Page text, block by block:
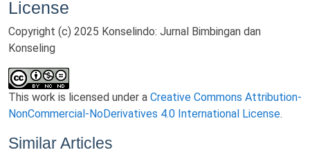
License
Copyright (c) 2025 Konselindo: Jurnal Bimbingan dan
Konseling
This work is licensed under a Creative Commons Attribution-
NonCommercial-NoDerivatives 4.0 International License.
Similar Articles